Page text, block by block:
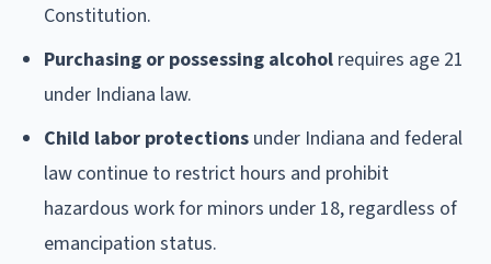
Constitution.
Purchasing or possessing alcohol requires age 21
under Indiana law.
Child labor protections under Indiana and federal
law continue to restrict hours and prohibit
hazardous work for minors under 18, regardless of
emancipation status.